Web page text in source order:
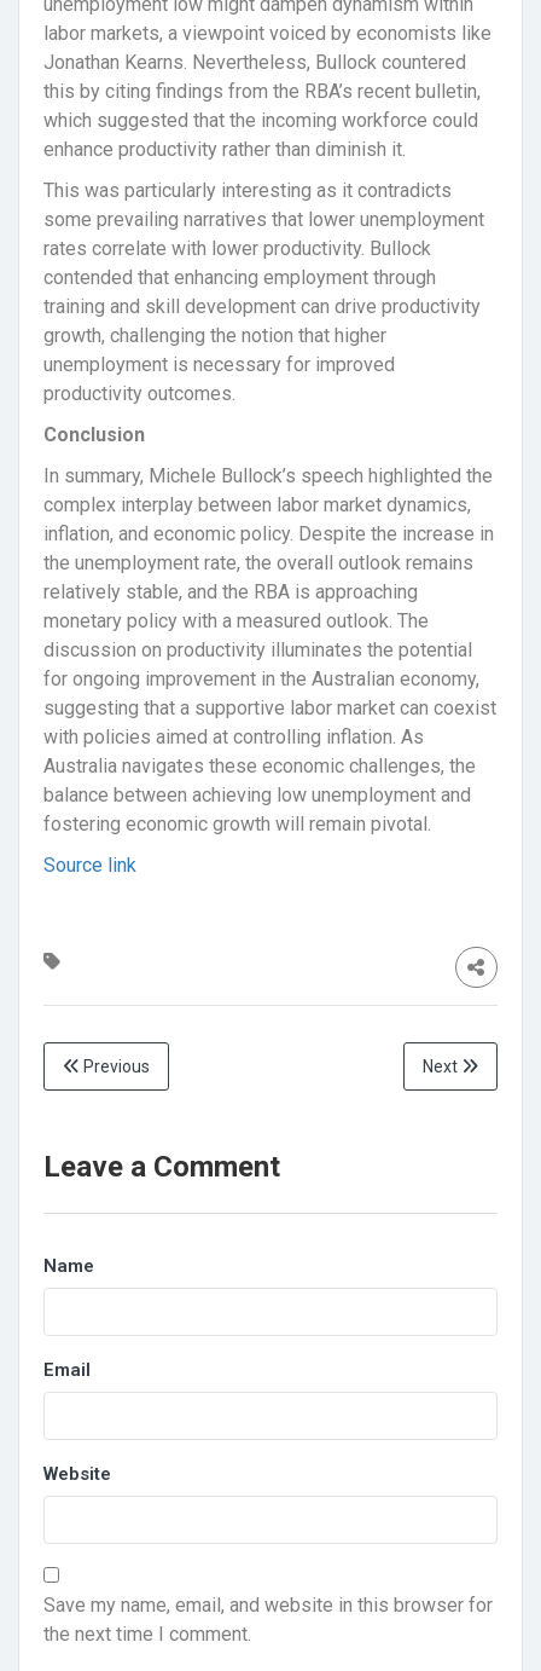
unemployment low might dampen dynamism within
labor markets, a viewpoint voiced by economists like
Jonathan Kearns. Nevertheless, Bullock countered
this by citing findings from the RBA’s recent bulletin,
which suggested that the incoming workforce could
enhance productivity rather than diminish it.
This was particularly interesting as it contradicts
some prevailing narratives that lower unemployment
rates correlate with lower productivity. Bullock
contended that enhancing employment through
training and skill development can drive productivity
growth, challenging the notion that higher
unemployment is necessary for improved
productivity outcomes.
Conclusion
In summary, Michele Bullock’s speech highlighted the
complex interplay between labor market dynamics,
inflation, and economic policy. Despite the increase in
the unemployment rate, the overall outlook remains
relatively stable, and the RBA is approaching
monetary policy with a measured outlook. The
discussion on productivity illuminates the potential
for ongoing improvement in the Australian economy,
suggesting that a supportive labor market can coexist
with policies aimed at controlling inflation. As
Australia navigates these economic challenges, the
balance between achieving low unemployment and
fostering economic growth will remain pivotal.
Source link
Previous Next
Leave a Comment
Name
Email
Website
Save my name, email, and website in this browser for
the next time I comment.